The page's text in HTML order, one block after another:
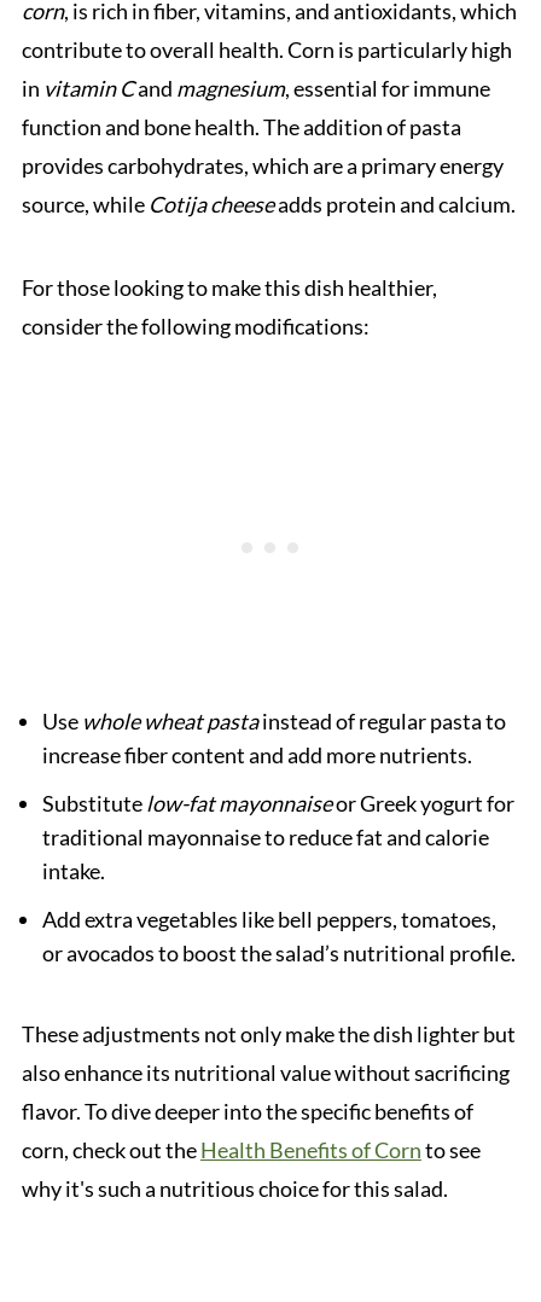
corn, is rich in fiber, vitamins, and antioxidants, which
contribute to overall health. Corn is particularly high
in vitamin Cand magnesium, essential for immune
function and bone health. The addition of pasta
provides carbohydrates, which are a primary energy
source, while Cotija cheeseadds protein and calcium.
For those looking to make this dish healthier,
consider the following modifications:
Use whole wheat pastainstead of regular pasta to
increase fiber content and add more nutrients.
Substitutelow-fat mayonnaiseor Greek yogurt for
traditional mayonnaise to reduce fat and calorie
intake.
Add extra vegetables like bell peppers, tomatoes,
or avocados to boost the salad’s nutritional profile.
These adjustments not only make the dish lighter but
also enhance its nutritional value without sacrificing
flavor. To dive deeper into the specific benefits of
corn, check out theHealth Benefits of Cornto see
why it's such a nutritious choice for this salad.